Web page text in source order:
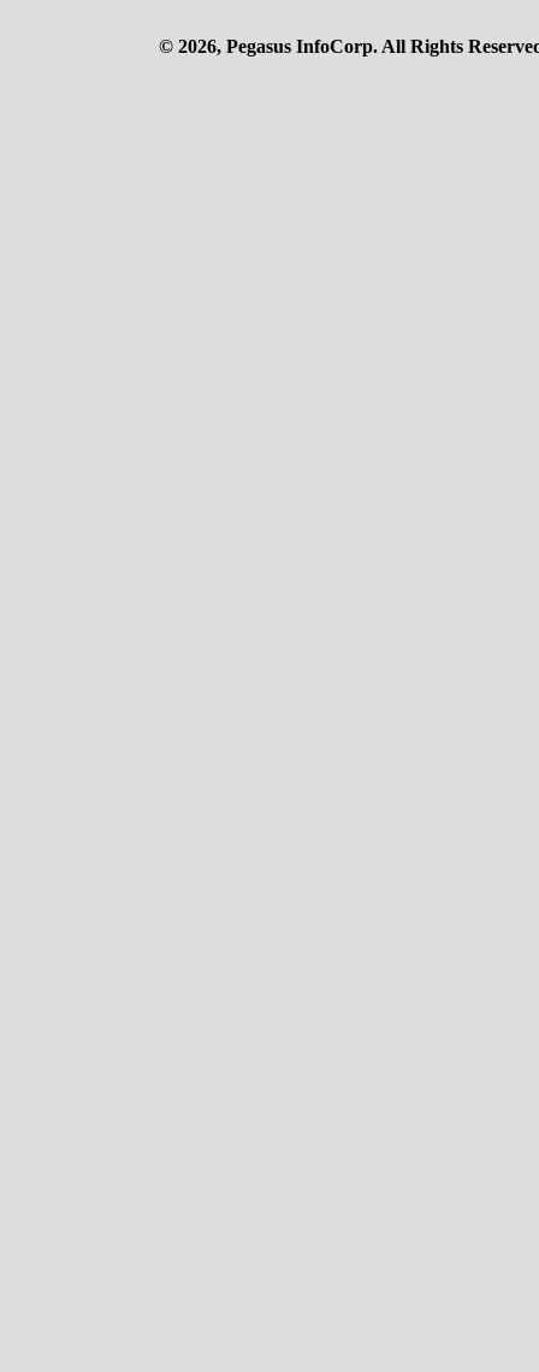
© 2026, Pegasus InfoCorp. All Rights